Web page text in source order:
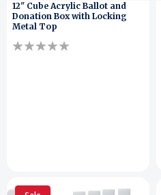
12" Cube Acrylic Ballot and
Donation Box with Locking
Metal Top